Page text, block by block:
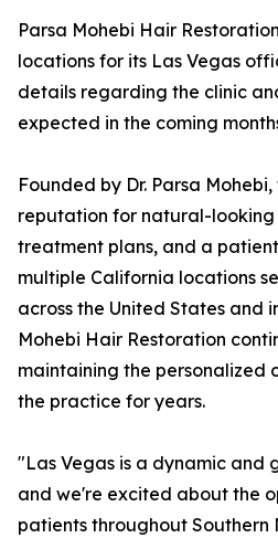
Parsa Mohebi Hair
locations for its Las Vegas
details regarding the clinic
expected in the coming
Founded by Dr. Parsa
reputation for natural-
treatment plans, and a
multiple California locations
across the United States and
Mohebi Hair Restoration
maintaining the personalized
the practice for years.
"Las Vegas is a dynamic and
and we're excited about the
patients throughout Southern